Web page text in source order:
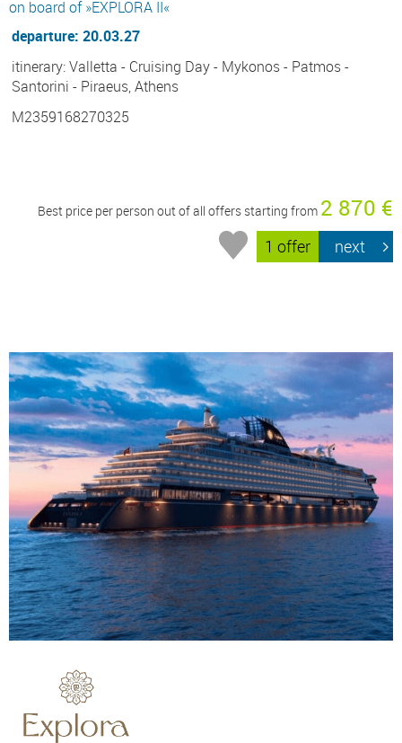
on board of »EXPLORA II«
departure: 20.03.27
itinerary: Valletta - Cruising Day - Mykonos - Patmos -
Santorini - Piraeus, Athens
M2359168270325
Best price per person out of all offers starting from 2 870 €
1 offer next